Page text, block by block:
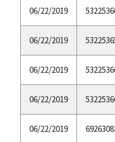
06/22/2019
06/22/2019
06/22/2019
06/22/2019
06/22/2019